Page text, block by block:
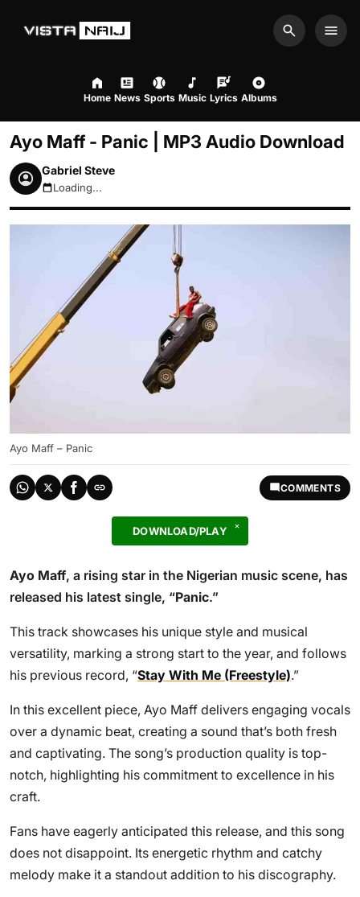
Search
Home News Sports Music Lyrics Albums
Ayo Maff - Panic | MP3 Audio Download
Gabriel Steve
August 7, 2026 8:49pm
Loading...
Ayo Maff – Panic
COMMENTS
DOWNLOAD/PLAY
Ayo Maff, a rising star in the Nigerian music scene, has
released his latest single, “Panic.”
This track showcases his unique style and musical
versatility, marking a strong start to the year, and follows
his previous record, “Stay With Me (Freestyle).”
In this excellent piece, Ayo Maff delivers engaging vocals
over a dynamic beat, creating a sound that’s both fresh
and captivating. The song’s production quality is top-
notch, highlighting his commitment to excellence in his
craft.
Fans have eagerly anticipated this release, and this song
does not disappoint. Its energetic rhythm and catchy
melody make it a standout addition to his discography.